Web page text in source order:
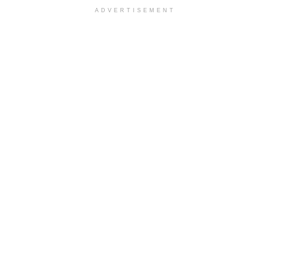
ADVERTISEMENT